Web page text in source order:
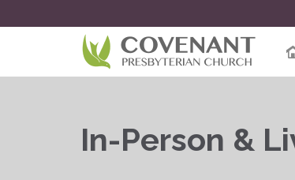
In-Person &